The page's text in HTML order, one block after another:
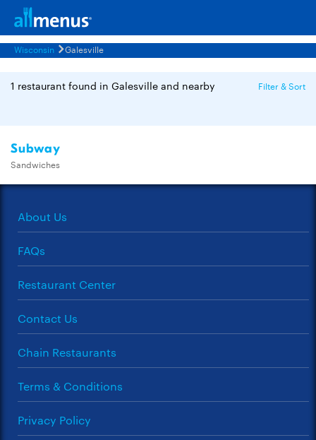
Wisconsin Galesville
1 restaurant found in Galesville and nearby Filter & Sort
Subway
Sandwiches
About Us
FAQs
Restaurant Center
Contact Us
Chain Restaurants
Terms & Conditions
Privacy Policy